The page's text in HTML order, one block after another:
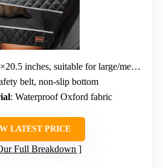
inches, suitable for large/medium dogs
belt, non-slip bottom
: Waterproof Oxford fabric
LATEST PRICE
Full Breakdown